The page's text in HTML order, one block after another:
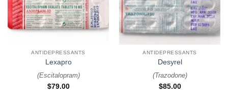
ANTIDEPRESSANTS
Lexapro
(Escitalopram)
$79.00
ANTIDEPRESSANTS
Desyrel
(Trazodone)
$85.00